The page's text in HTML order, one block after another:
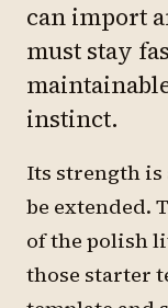
can import
must stay
instinct.
Its strength is
be extended.
of the polish
those starter